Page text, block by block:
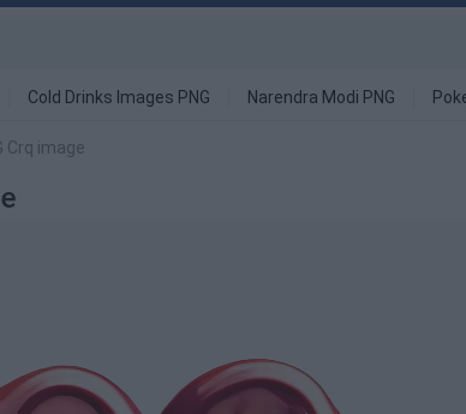
Cold Drinks Images PNG Narendra Modi PNG
Crq image